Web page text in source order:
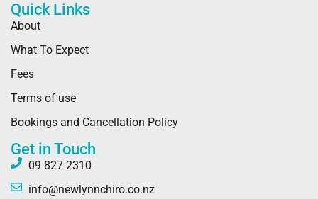
Quick Links
About
What To Expect
Fees
Terms of use
Bookings and Cancellation Policy
Get in Touch
09 827 2310
info@newlynnchiro.co.nz